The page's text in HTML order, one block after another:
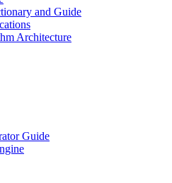
and Guide
Architecture
Guide